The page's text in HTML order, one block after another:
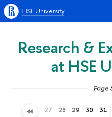
HSE University
Research &
at HSE
Page
26 27 28 29 30 31